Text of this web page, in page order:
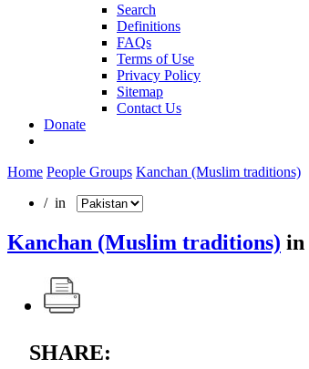
Search
Definitions
FAQs
Terms of Use
Privacy Policy
Sitemap
Contact Us
Donate
Home People Groups Kanchan (Muslim traditions)
/ in
Kanchan (Muslim traditions) in
SHARE: